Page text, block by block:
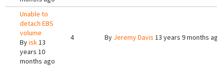
Unable to
detach EBS
volume
Byisk13
years 10
months ago
4 By Jeremy Davis 13 years 9 months ago